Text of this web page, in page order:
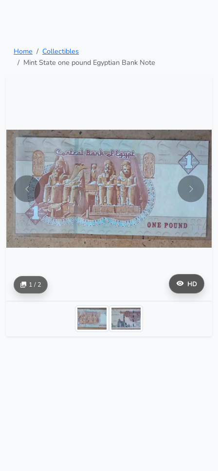
Home
Collectibles
Mint State one pound Egyptian Bank Note
HD
1 / 2